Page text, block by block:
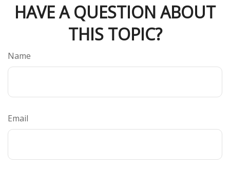
HAVE A QUESTION ABOUT
THIS TOPIC?
Name
Email